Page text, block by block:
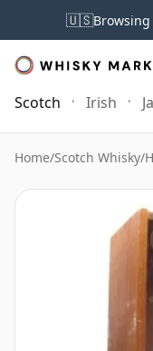
🇺🇸Browsing
Scotch Irish
Home/Scotch Whisky/